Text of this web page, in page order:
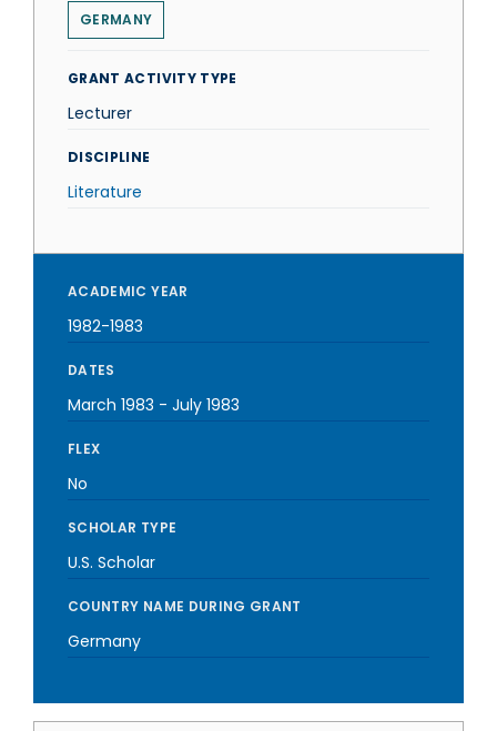
GERMANY
GRANT ACTIVITY TYPE
Lecturer
DISCIPLINE
Literature
ACADEMIC YEAR
1982-1983
DATES
March 1983 - July 1983
FLEX
No
SCHOLAR TYPE
U.S. Scholar
COUNTRY NAME DURING GRANT
Germany